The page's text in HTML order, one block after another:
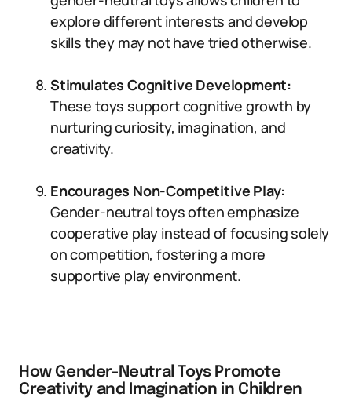
explore different interests and develop
skills they may not have tried otherwise.
Stimulates Cognitive Development:
These toys support cognitive growth by
nurturing curiosity, imagination, and
creativity.
Encourages Non-Competitive Play:
Gender-neutral toys often emphasize
cooperative play instead of focusing solely
on competition, fostering a more
supportive play environment.
How Gender-Neutral Toys Promote
Creativity and Imagination in Children